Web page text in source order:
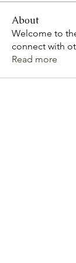
About
Welcome to
connect with
Read more